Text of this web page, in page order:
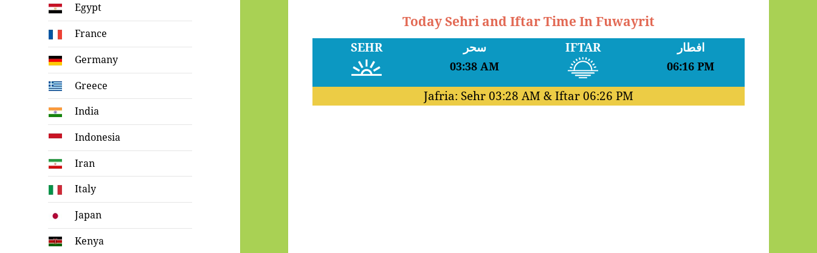
Egypt
France
Germany
Greece
India
Indonesia
Iran
Italy
Japan
Kenya
Today Sehri and Iftar Time In Fuwayrit
SEHR سحر
03:38 AM
IFTAR افطار
06:16 PM
Jafria: Sehr03:28 AM & Iftar06:26 PM